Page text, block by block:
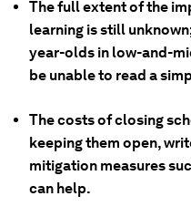
The full extent of the
learning is still
year-olds in low-and-
be unable to read a
The costs of closing
keeping them open,
mitigation measures
can help.